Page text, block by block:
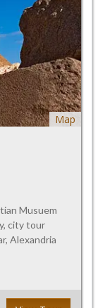
Map
Musuem
city tour
Alexandria